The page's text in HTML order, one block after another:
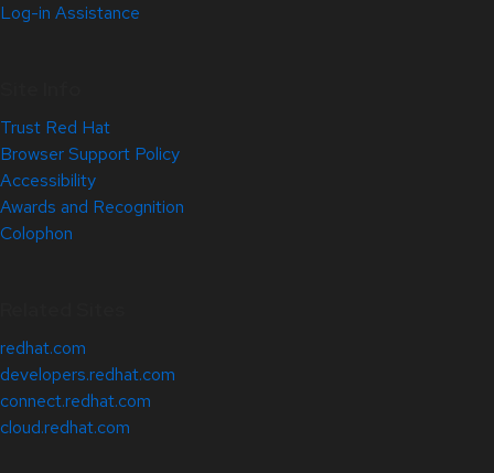
Log-in Assistance
Trust Red Hat
Browser Support Policy
Accessibility
Awards and Recognition
Colophon
redhat.com
developers.redhat.com
connect.redhat.com
cloud.redhat.com